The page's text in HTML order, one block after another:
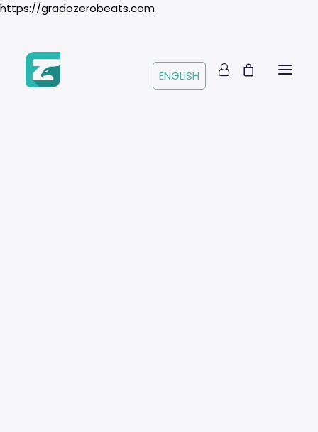
https://gradozerobeats.com
ENGLISH